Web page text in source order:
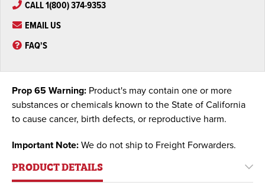
CALL 1(800) 374-9353
EMAIL US
FAQ'S
Prop 65 Warning: Product's may contain one or more
substances or chemicals known to the State of California
to cause cancer, birth defects, or reproductive harm.
Important Note: We do not ship to Freight Forwarders.
PRODUCT DETAILS